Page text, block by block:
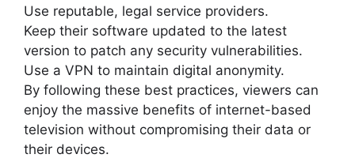
Use reputable, legal service providers.
Keep their software updated to the latest
version to patch any security vulnerabilities.
Use a VPN to maintain digital anonymity.
By following these best practices, viewers can
enjoy the massive benefits of internet-based
television without compromising their data or
their devices.